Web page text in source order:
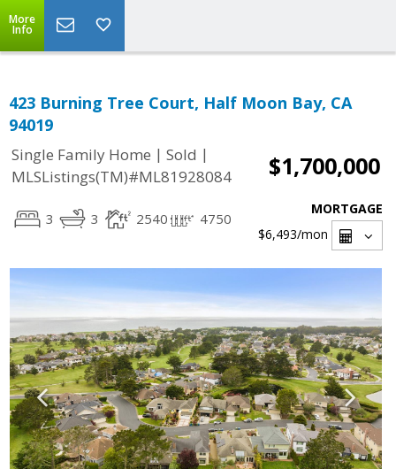
More
Info
423 Burning Tree Court, Half Moon Bay, CA
94019
Single Family Home | Sold |
MLSListings(TM)#ML81928084
$1,700,000
3 3 2540 4750
MORTGAGE
$6,493/mon